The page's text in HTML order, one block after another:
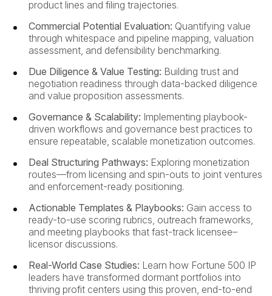
product lines and filing trajectories.
Commercial Potential Evaluation: Quantifying value
through whitespace and pipeline mapping, valuation
assessment, and defensibility benchmarking.
Due Diligence & Value Testing: Building trust and
negotiation readiness through data-backed diligence
and value proposition assessments.
Governance & Scalability: Implementing playbook-
driven workflows and governance best practices to
ensure repeatable, scalable monetization outcomes.
Deal Structuring Pathways: Exploring monetization
routes—from licensing and spin-outs to joint ventures
and enforcement-ready positioning.
Actionable Templates & Playbooks: Gain access to
ready-to-use scoring rubrics, outreach frameworks,
and meeting playbooks that fast-track licensee–
licensor discussions.
Real-World Case Studies: Learn how Fortune 500 IP
leaders have transformed dormant portfolios into
thriving profit centers using this proven, end-to-end